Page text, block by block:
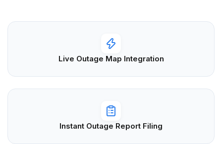
Live Outage Map Integration
Instant Outage Report Filing